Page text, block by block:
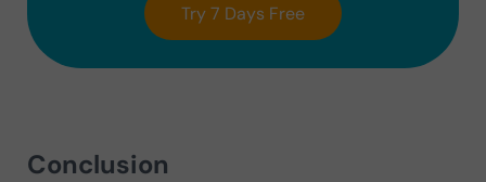
Try 7 Days Free
Conclusion